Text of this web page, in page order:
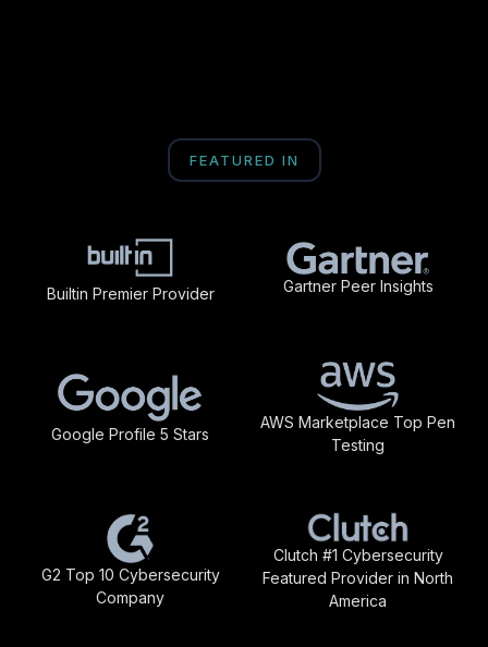
FEATURED IN
Builtin Premier Provider Gartner Peer Insights
Google Profile 5 Stars
AWS Marketplace Top Pen
Testing
G2 Top 10 Cybersecurity
Company
Clutch #1 Cybersecurity
Featured Provider in North
America